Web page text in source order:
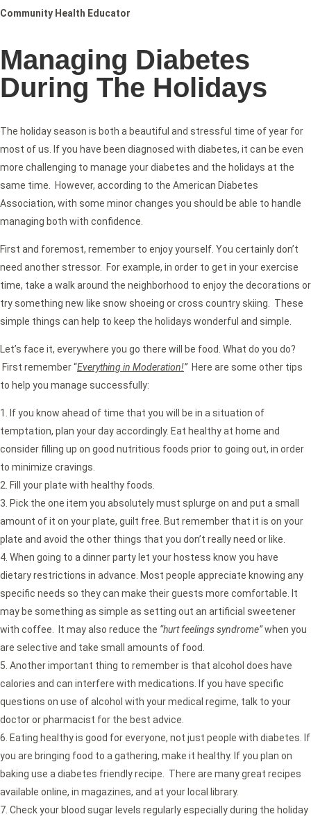
Community Health Educator
Managing Diabetes
During The Holidays
The holiday season is both a beautiful and stressful time of year for
most of us. If you have been diagnosed with diabetes, it can be even
more challenging to manage your diabetes and the holidays at the
same time. However, according to the American Diabetes
Association, with some minor changes you should be able to handle
managing both with confidence.
First and foremost, remember to enjoy yourself. You certainly don’t
need another stressor. For example, in order to get in your exercise
time, take a walk around the neighborhood to enjoy the decorations or
try something new like snow shoeing or cross country skiing. These
simple things can help to keep the holidays wonderful and simple.
Let’s face it, everywhere you go there will be food. What do you do?
First remember “Everything in Moderation!” Here are some other tips
to help you manage successfully:
If you know ahead of time that you will be in a situation of
temptation, plan your day accordingly. Eat healthy at home and
consider filling up on good nutritious foods prior to going out, in order
to minimize cravings.
Fill your plate with healthy foods.
Pick the one item you absolutely must splurge on and put a small
amount of it on your plate, guilt free. But remember that it is on your
plate and avoid the other things that you don’t really need or like.
When going to a dinner party let your hostess know you have
dietary restrictions in advance. Most people appreciate knowing any
specific needs so they can make their guests more comfortable. It
may be something as simple as setting out an artificial sweetener
with coffee. It may also reduce the “hurt feelings syndrome”when you
are selective and take small amounts of food.
Another important thing to remember is that alcohol does have
calories and can interfere with medications. If you have specific
questions on use of alcohol with your medical regime, talk to your
doctor or pharmacist for the best advice.
Eating healthy is good for everyone, not just people with diabetes. If
you are bringing food to a gathering, make it healthy. If you plan on
baking use a diabetes friendly recipe. There are many great recipes
available online, in magazines, and at your local library.
Check your blood sugar levels regularly especially during the holiday